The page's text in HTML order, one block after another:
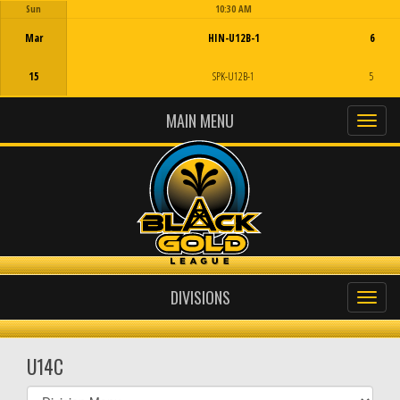
Sun
Mar
15
10:30 AM
HIN-U12B-1
SPK-U12B-1
6
5
MAIN MENU
DIVISIONS
U14C
Select